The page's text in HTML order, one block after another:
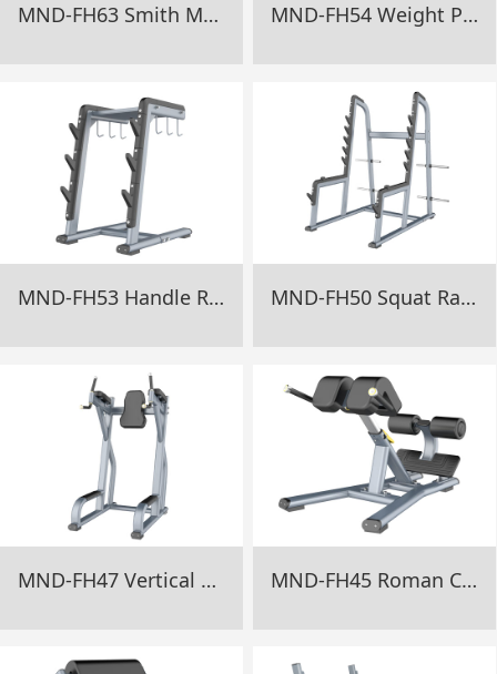
MND-FH63 Smith Machine Gym Equipment MND-FH54 Weight Plate Tree Gym Equipment
MND-FH53 Handle Rack Gym Equipment MND-FH50 Squat Rack Gym Equipment
MND-FH47 Vertical Knee Up Gym Equipment MND-FH45 Roman Chair Gym Equipment